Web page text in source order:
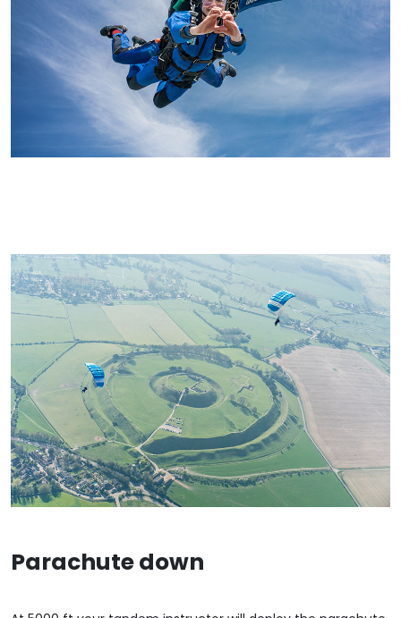
Parachute down